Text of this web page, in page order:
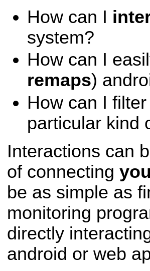
How can I
system?
How can I
remaps)
How can I
particular kind
Interactions can
of connecting you
be as simple as
monitoring
directly
android or web